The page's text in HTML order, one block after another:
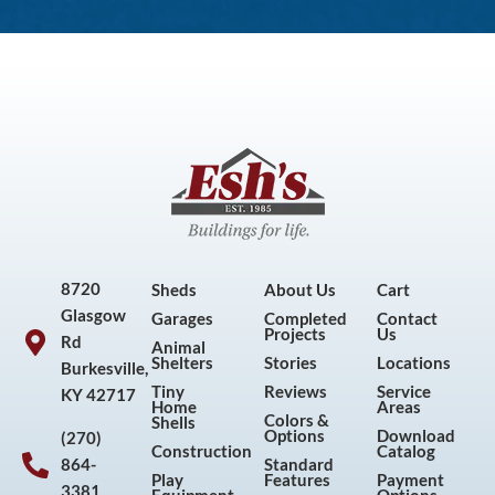
8720
Glasgow
Rd
Burkesville,
KY 42717
(270)
864-
Sheds
Garages
Animal
Shelters
Tiny
Home
Shells
Construction
Play
About Us
Completed
Projects
Stories
Reviews
Colors &
Options
Standard
Features
Cart
Contact
Us
Locations
Service
Areas
Download
Catalog
Payment